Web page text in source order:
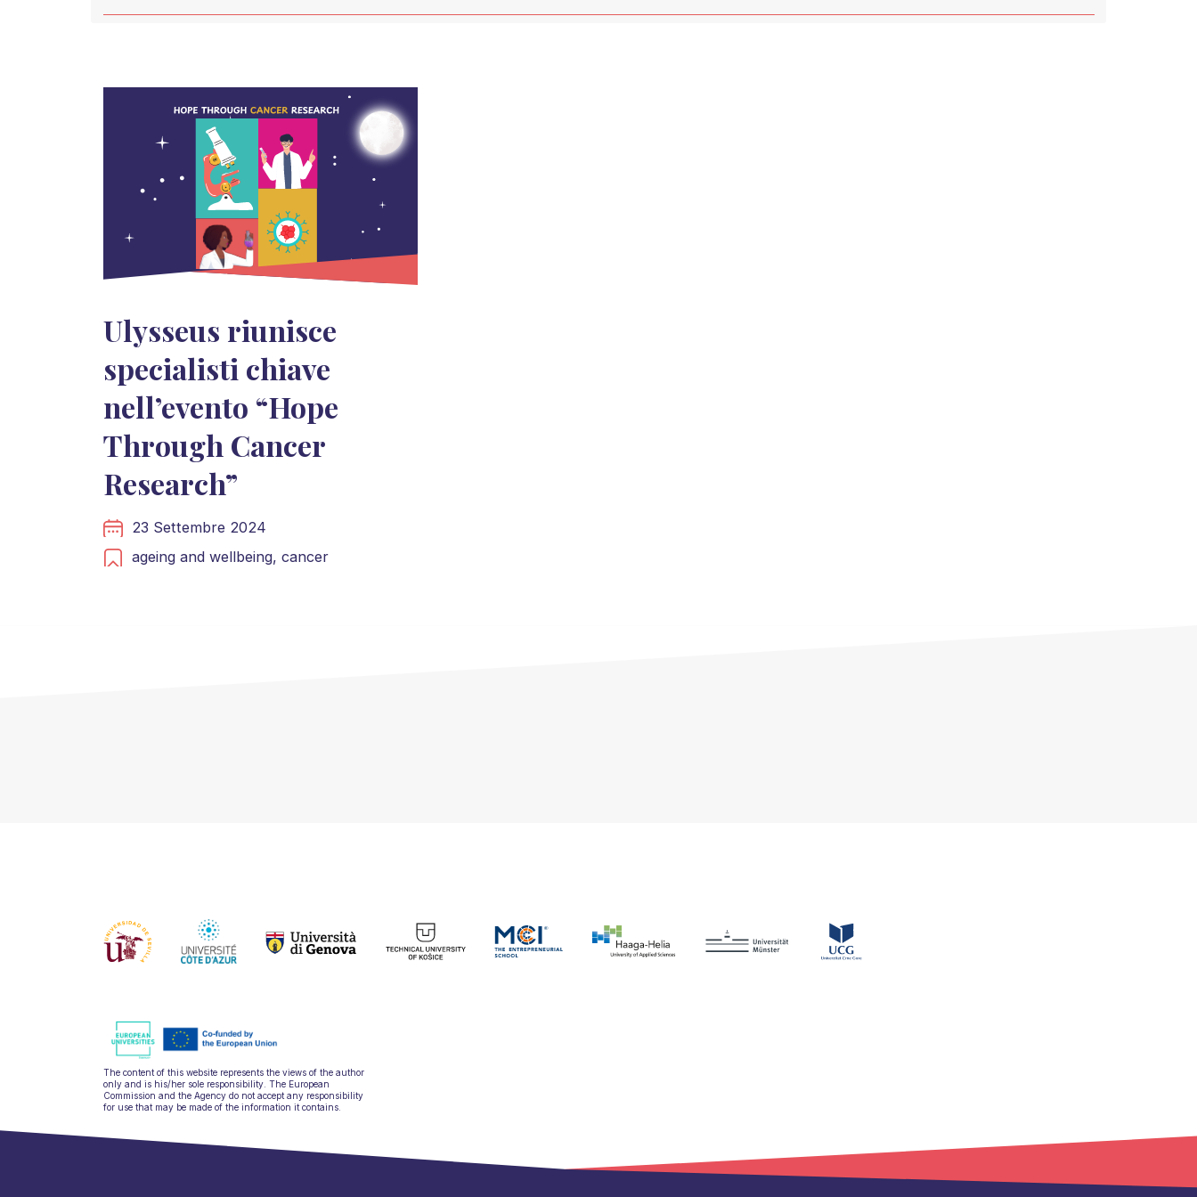
Ulysseus riunisce
specialisti chiave
nell’evento “Hope
Through Cancer
Research”
23 Settembre 2024
ageing and wellbeing, cancer
The content of this website represents the views of the author
only and is his/her sole responsibility. The European
Commission and the Agency do not accept any responsibility
for use that may be made of the information it contains.